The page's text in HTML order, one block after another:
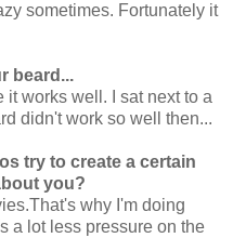
sometimes. Fortunately it
beard...
works well. I sat next to a
didn't work so well then...
try to create a certain
you?
why I'm doing
a lot less pressure on the